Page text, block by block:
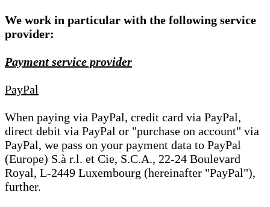
We work in particular with the following service
provider:
Payment service provider
PayPal
When paying via PayPal, credit card via PayPal,
direct debit via PayPal or "purchase on account" via
PayPal, we pass on your payment data to PayPal
(Europe) S.à r.l. et Cie, S.C.A., 22-24 Boulevard
Royal, L-2449 Luxembourg (hereinafter "PayPal"),
further.